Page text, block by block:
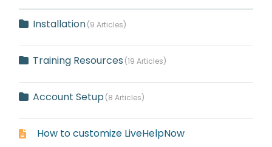
Installation 9 Articles
Training Resources 19 Articles
Account Setup 8 Articles
How to customize LiveHelpNow